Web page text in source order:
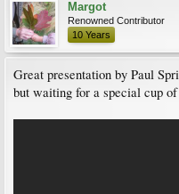
Margot
Renowned Contributor
10 Years
Great presentation by Paul
but waiting for a special cup